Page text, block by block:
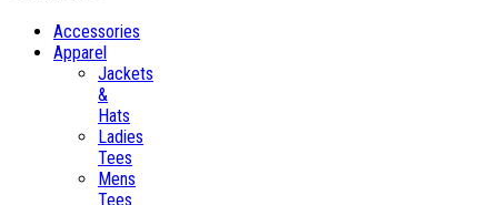
Accessories
Apparel
Jackets
&
Hats
Ladies
Tees
Mens
Tees